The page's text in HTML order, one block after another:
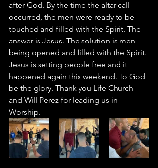
after God. By the time the altar call
occurred, the men were ready to be
touched and filled with the Spirit. The
answer is Jesus. The solution is men
being opened and filled with the Spirit.
Jesus is setting people free and it
happened again this weekend. To God
be the glory. Thank you Life Church
and Will Perez for leading us in
Worship.